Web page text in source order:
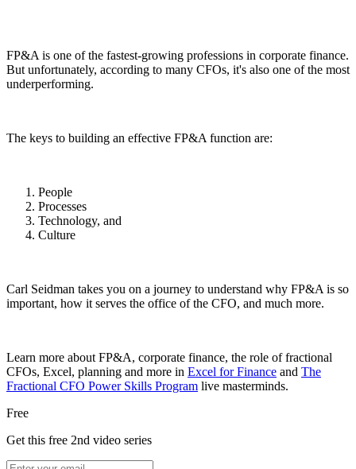
FP&A is one of the fastest-growing professions in corporate finance.
But unfortunately, according to many CFOs, it's also one of the most
underperforming.
The keys to building an effective FP&A function are:
People
Processes
Technology, and
Culture
Carl Seidman takes you on a journey to understand why FP&A is so
important, how it serves the office of the CFO, and much more.
Learn more about FP&A, corporate finance, the role of fractional
CFOs, Excel, planning and more in Excel for Finance and The
Fractional CFO Power Skills Program live masterminds.
Free
Get this free 2nd video series